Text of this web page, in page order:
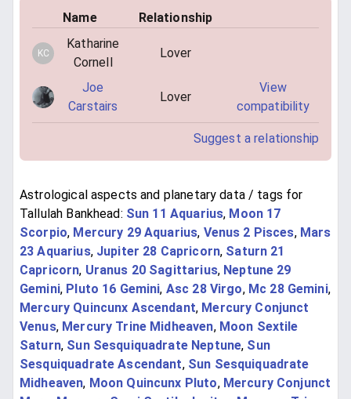
Name Relationship
KC
Katharine
Cornell
Lover
Joe
Carstairs
Lover
View
compatibility
Suggest a relationship
Astrological aspects and planetary data / tags for
Tallulah Bankhead: Sun 11 Aquarius, Moon 17
Scorpio, Mercury 29 Aquarius, Venus 2 Pisces, Mars
23 Aquarius, Jupiter 28 Capricorn, Saturn 21
Capricorn, Uranus 20 Sagittarius, Neptune 29
Gemini, Pluto 16 Gemini, Asc 28 Virgo, Mc 28 Gemini,
Mercury Quincunx Ascendant, Mercury Conjunct
Venus, Mercury Trine Midheaven, Moon Sextile
Saturn, Sun Sesquiquadrate Neptune, Sun
Sesquiquadrate Ascendant, Sun Sesquiquadrate
Midheaven, Moon Quincunx Pluto, Mercury Conjunct